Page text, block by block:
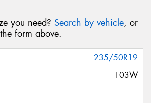
you need? Search by vehicle, or
form above.
235/50R19
103W